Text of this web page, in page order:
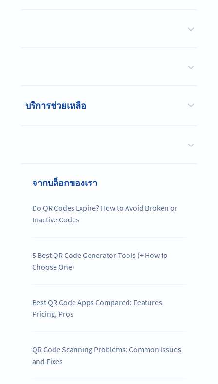
บริการช่วยเหลือ
จากบล็อกของเรา
Do QR Codes Expire? How to Avoid Broken or
Inactive Codes
5 Best QR Code Generator Tools (+ How to
Choose One)
Best QR Code Apps Compared: Features,
Pricing, Pros
QR Code Scanning Problems: Common Issues
and Fixes